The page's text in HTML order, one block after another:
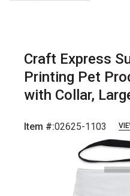
Craft Express
Printing Pet
with Collar,
Item #:02625-1103